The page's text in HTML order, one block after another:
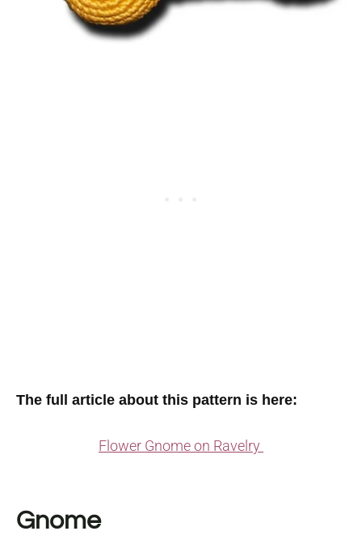
The full article about this pattern is here:
Flower Gnome on Ravelry
Gnome